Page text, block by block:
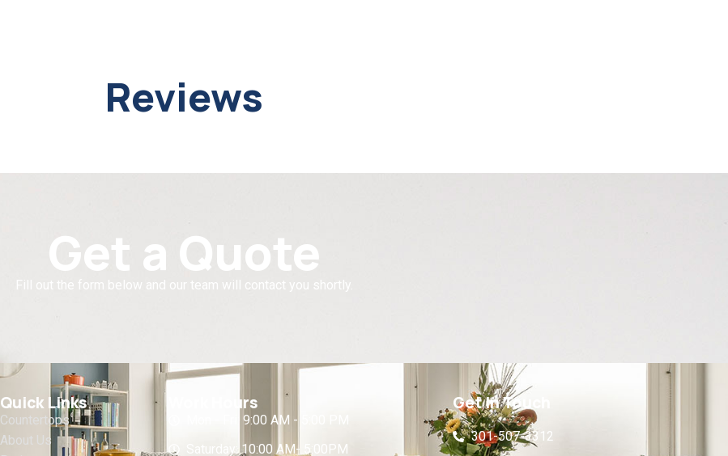
Reviews
Get a Quote
Fill out the form below and our team will contact you shortly.
Quick Links
Countertops
About Us
Work Hours
Mon - Fri: 9:00 AM - 5:00 PM
Saturday: 10:00 AM- 5:00PM
Get In Touch
301-507-3312